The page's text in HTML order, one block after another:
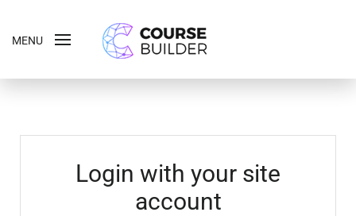
MENU
Login with your site
account